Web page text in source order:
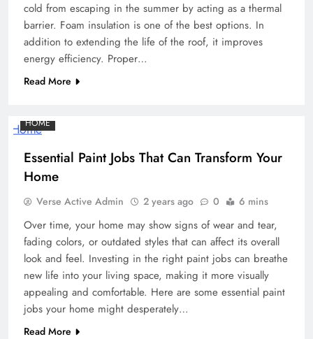
cold from escaping in the summer by acting as a thermal
barrier. Foam insulation is one of the best options. In
addition to extending the life of the roof, it improves
energy efficiency. Proper…
Read More
HOME
Essential Paint Jobs That Can Transform Your
Home
Verse Active Admin 2 years ago 0 6 mins
Over time, your home may show signs of wear and tear,
fading colors, or outdated styles that can affect its overall
look and feel. Investing in the right paint jobs can breathe
new life into your living space, making it more visually
appealing and comfortable. Here are some essential paint
jobs your home might desperately…
Read More